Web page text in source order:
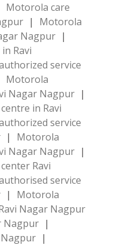
Motorola care
|
Motorola
Nagpur |
Ravi
service
Motorola
Nagar Nagpur |
in Ravi
service
|
Motorola
Nagar Nagpur |
Ravi
service
|
Motorola
Nagar Nagpur
Nagpur |
|